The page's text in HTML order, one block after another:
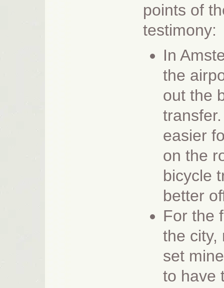
points of
testimony:
In
the
out the
easier
on the
bicycle
better
For the
the city,
set
to have